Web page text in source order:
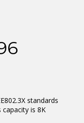
standards
capacity is 8K